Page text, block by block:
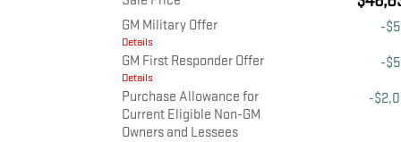
GM Military Offer
Details
-
GM First Responder Offer
Details
-
Purchase Allowance for
Current Eligible Non-GM
Owners and Lessees
-